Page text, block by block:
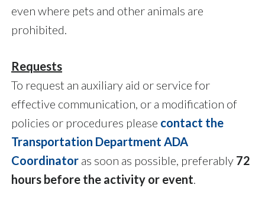
even where pets and other animals are
prohibited.
Requests
To request an auxiliary aid or service for
effective communication, or a modification of
policies or procedures please contact the
Transportation Department ADA
Coordinator as soon as possible, preferably 72
hours before the activity or event.